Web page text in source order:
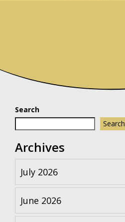
Search
Search
Archives
July 2026
June 2026